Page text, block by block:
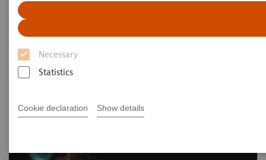
Necessary
Statistics
Cookie declaration Show details
Current Highlights